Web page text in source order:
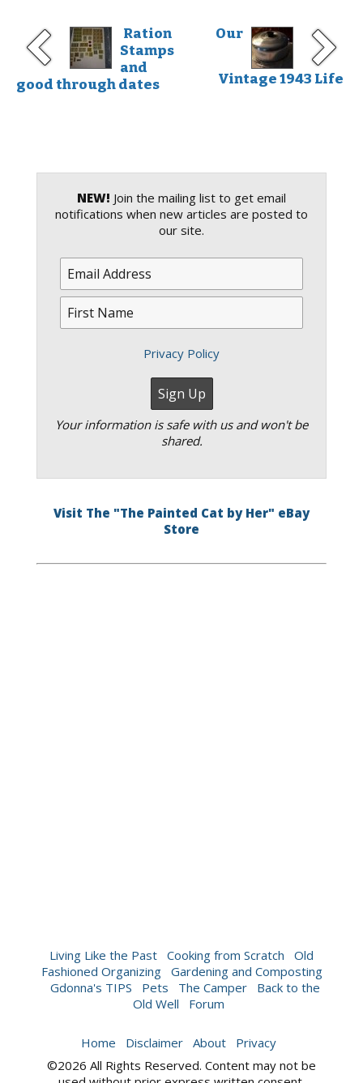
Ration
Stamps
and
good through dates
Our
Vintage 1943 Life
NEW! Join the mailing list to get email
notifications when new articles are posted to
our site.
Privacy Policy
Your information is safe with us and won't be
shared.
Visit The "The Painted Cat by Her" eBay
Store
Living Like the Past Cooking from Scratch
Old
Fashioned Organizing
Gardening and Composting
Gdonna's TIPS
Pets The Camper
Back to the
Old Well
Forum
Home Disclaimer About
Privacy
©2026 All Rights Reserved. Content may not be